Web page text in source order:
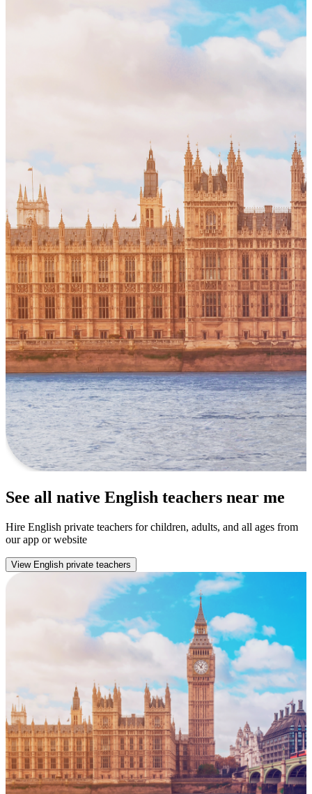
See all native English teachers near me
Hire English private teachers for children, adults, and all ages from
our app or website
View English private teachers